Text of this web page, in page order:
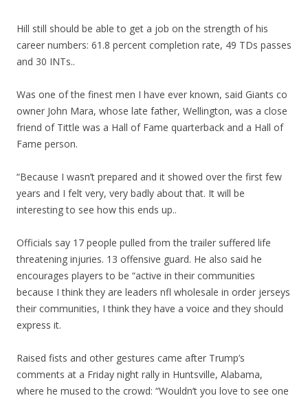
Hill still should be able to get a job on the strength of his
career numbers: 61.8 percent completion rate, 49 TDs passes
and 30 INTs..
Was one of the finest men I have ever known, said Giants co
owner John Mara, whose late father, Wellington, was a close
friend of Tittle was a Hall of Fame quarterback and a Hall of
Fame person.
“Because I wasn’t prepared and it showed over the first few
years and I felt very, very badly about that. It will be
interesting to see how this ends up..
Officials say 17 people pulled from the trailer suffered life
threatening injuries. 13 offensive guard. He also said he
encourages players to be “active in their communities
because I think they are leaders nfl wholesale in order jerseys
their communities, I think they have a voice and they should
express it.
Raised fists and other gestures came after Trump’s
comments at a Friday night rally in Huntsville, Alabama,
where he mused to the crowd: “Wouldn’t you love to see one